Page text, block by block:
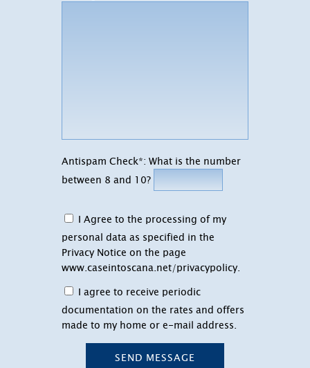
Antispam Check*: What is the number
between 8 and 10?
I Agree to the processing of my
personal data as specified in the
Privacy Notice on the page
www.caseintoscana.net/privacypolicy.
I agree to receive periodic
documentation on the rates and offers
made to my home or e-mail address.
SEND MESSAGE